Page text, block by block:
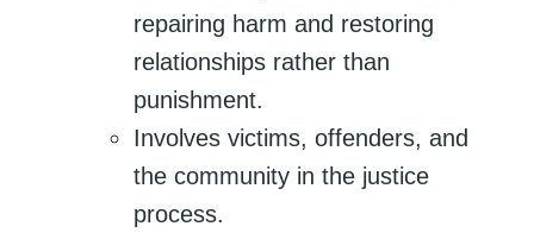
repairing harm and restoring
relationships rather than
punishment.
Involves victims, offenders, and
the community in the justice
process.